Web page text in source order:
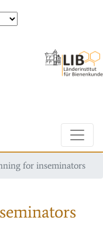
for inseminators